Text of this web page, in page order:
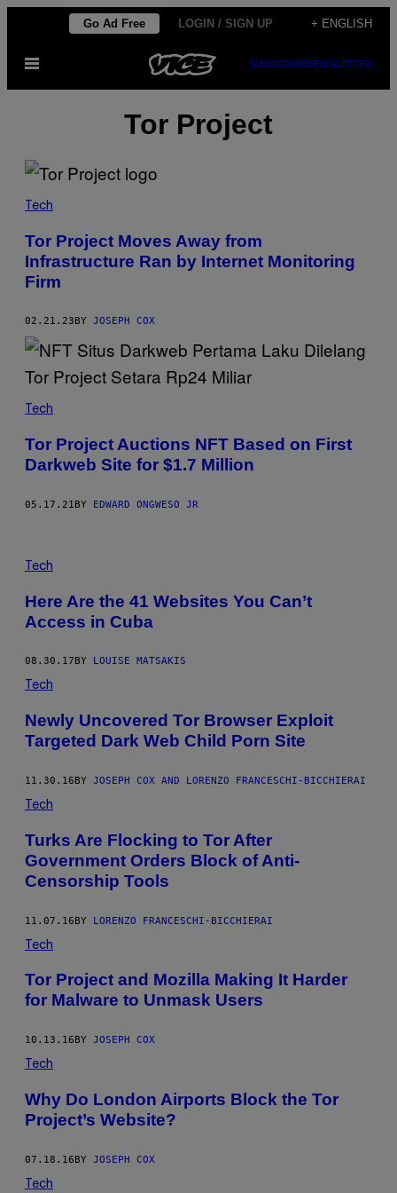
content
Go Ad Free LOGIN / SIGN UP + ENGLISH
Open
SUBSCRIBENEWSLETTER
Tor Project
Tech
Tor Project Moves Away from
Infrastructure Ran by Internet Monitoring
Firm
02.21.23 BY JOSEPH COX
Tech
Tor Project Auctions NFT Based on First
Darkweb Site for $1.7 Million
05.17.21BY EDWARD ONGWESO JR
Tech
Here Are the 41 Websites You Can’t
Access in Cuba
08.30.17 BY LOUISE MATSAKIS
Tech
Newly Uncovered Tor Browser Exploit
Targeted Dark Web Child Porn Site
11.30.16BY JOSEPH COX AND LORENZO FRANCESCHI-BICCHIERAI
Tech
Turks Are Flocking to Tor After
Government Orders Block of Anti-
Censorship Tools
11.07.16BY LORENZO FRANCESCHI-BICCHIERAI
Tech
Tor Project and Mozilla Making It Harder
for Malware to Unmask Users
10.13.16 BY JOSEPH COX
Tech
Why Do London Airports Block the Tor
Project’s Website?
07.18.16BY JOSEPH COX
Tech